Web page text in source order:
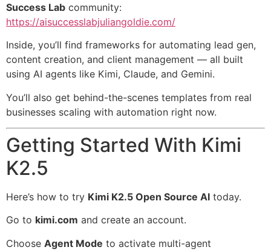
Success Lab community:
https://aisuccesslabjuliangoldie.com/
Inside, you’ll find frameworks for automating lead gen,
content creation, and client management — all built
using AI agents like Kimi, Claude, and Gemini.
You’ll also get behind-the-scenes templates from real
businesses scaling with automation right now.
Getting Started With Kimi
K2.5
Here’s how to try Kimi K2.5 Open Source AI today.
Go to kimi.com and create an account.
Choose Agent Mode to activate multi-agent